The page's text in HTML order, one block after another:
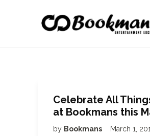
Celebrate All
at Bookmans this
by Bookmans March 1,